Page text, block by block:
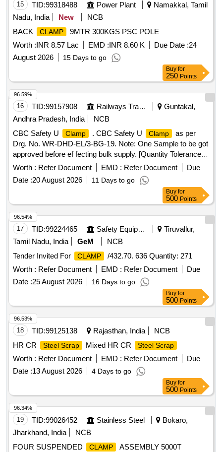
15 TID:99318488 Power Plant
Namakkal, Tamil
Nadu, India
New
NCB
BACK
CLAMP
9MTR 300KGS PSC POLE
Worth :INR 8.57 Lac EMD :INR 8.60 K Due Date :24
August 2026
15 Days to go
Buy for
250 Points
16 TID:99157908 Railways Transport Services
Guntakal,
Andhra Pradesh, India
NCB
CBC Safety U
Clamp . CBC Safety U Clamp
as per
Drg. No. WR-DHD-EL/3-BG-19. Note: One Sample to be got
approved before ef fecting bulk supply. [Quantity Tolerance
(+/-): 5 %age , Item Category : Normal , Total PO value
variation Permitted: Max 8 lacs ] ]
Worth : Refer Document EMD : Refer Document
Due
Date :20 August 2026 11 Days to go
96.59%
Buy for
500 Points
17 TID:99224465 Safety Equipment\explosives
Tiruvallur,
Tamil Nadu, India
GeM
NCB
Tender Invited For
CLAMP
/432.70. 636 Quantity: 271
Worth : Refer Document EMD : Refer Document
Due
Date :25 August 2026 16 Days to go
96.54%
Buy for
500 Points
18 TID:99125138 Rajasthan, India
NCB
HR CR
Steel Scrap Mixed HR CR Steel Scrap
Worth : Refer Document EMD : Refer Document
Due
Date :13 August 2026 4 Days to go
96.53%
Buy for
500 Points
19 TID:99026452 Stainless Steel
Bokaro,
Jharkhand, India
NCB
FOUR SUSPENDED
CLAMP
ASSEMBLY 5000T
96.34%